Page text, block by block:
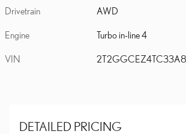
Drivetrain AWD
Engine Turbo in-line 4
VIN
DETAILED PRICING